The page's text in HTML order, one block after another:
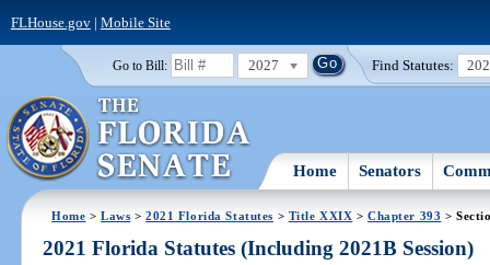
FLHouse.gov| Mobile Site
Go to Bill: 2027 Find Statutes:
Home Senators
Home >Laws >2021 Florida Statutes > Title XXIX >Chapter 393 >
2021 Florida Statutes (Including 2021B Session)